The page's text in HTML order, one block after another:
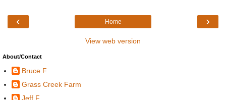
‹ ›
Home
View web version
About/Contact
Bruce F
Grass Creek Farm
Jeff F